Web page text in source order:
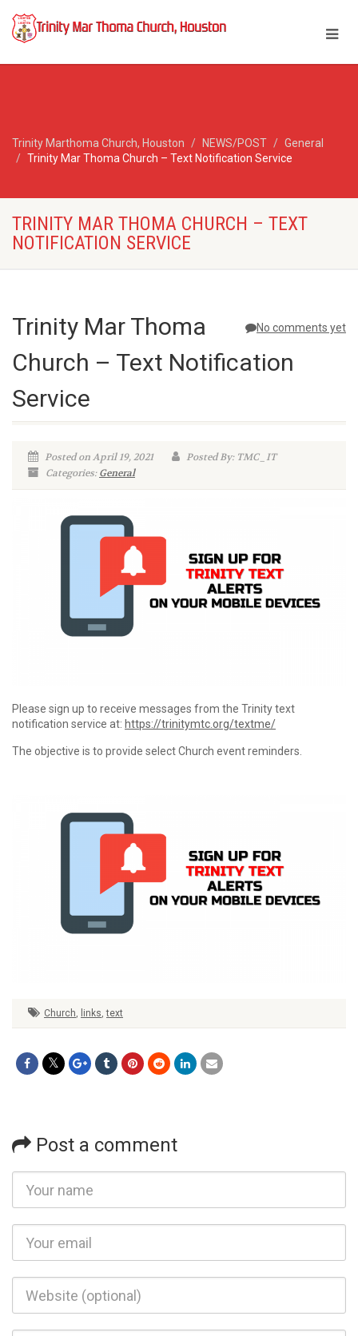
Trinity Marthoma Church, Houston NEWS/POST
General
Trinity Mar Thoma Church – Text Notification Service
TRINITY MAR THOMA CHURCH – TEXT
NOTIFICATION SERVICE
No comments yet
Trinity Mar Thoma
Church – Text Notification
Service
Posted on April 19, 2021
Posted By: TMC_IT
Categories:General
Please sign up to receive messages from the Trinity text
notification service at: https://trinitymtc.org/textme/
The objective is to provide select Church event reminders.
Church, links,text
Post a comment